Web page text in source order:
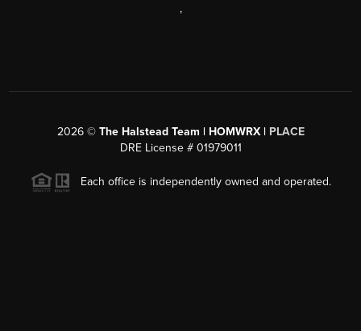
,
2026© The Halstead Team | HOMWRX | PLACE
DRE License # 01979011
Each office is independently owned and operated.